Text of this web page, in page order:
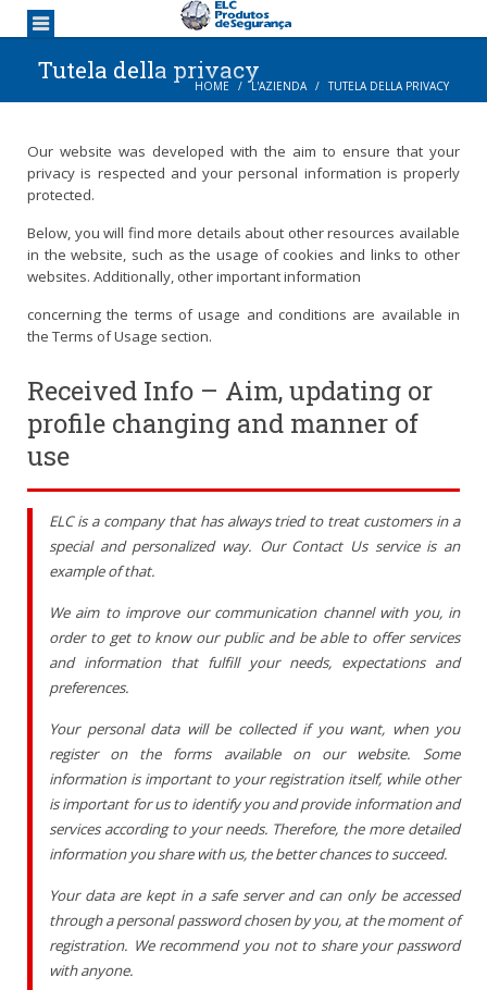
Tutela della privacy
HOME L'AZIENDA TUTELA DELLA PRIVACY
Our website was developed with the aim to ensure that your
privacy is respected and your personal information is properly
protected.
Below, you will find more details about other resources available
in the website, such as the usage of cookies and links to other
websites. Additionally, other important information
concerning the terms of usage and conditions are available in
the Terms of Usage section.
Received Info – Aim, updating or
profile changing and manner of
use
ELC is a company that has always tried to treat customers in a
special and personalized way. Our Contact Us service is an
example of that.
We aim to improve our communication channel with you, in
order to get to know our public and be able to offer services
and information that fulfill your needs, expectations and
preferences.
Your personal data will be collected if you want, when you
register on the forms available on our website. Some
information is important to your registration itself, while other
is important for us to identify you and provide information and
services according to your needs. Therefore, the more detailed
information you share with us, the better chances to succeed.
Your data are kept in a safe server and can only be accessed
through a personal password chosen by you, at the moment of
registration. We recommend you not to share your password
with anyone.